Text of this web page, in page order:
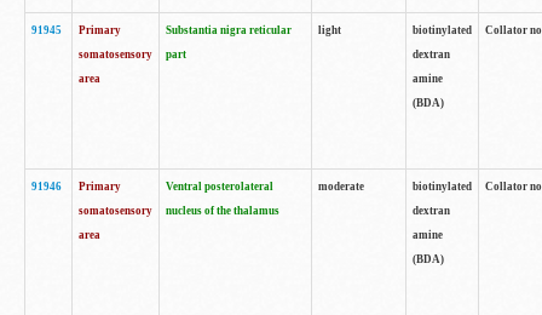
91945
Primary
somatosensory
area
Substantia nigra reticular
part
light
biotinylated
dextran
amine
(BDA)
Collator
91946
Primary
somatosensory
area
Ventral posterolateral
nucleus of the thalamus
moderate
biotinylated
dextran
amine
(BDA)
Collator